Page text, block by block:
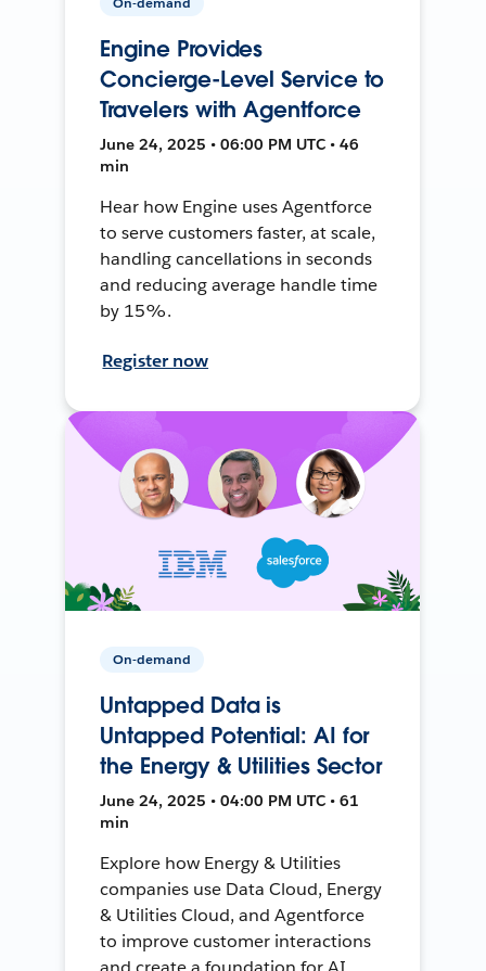
Engine Provides
Concierge-Level Service to
Travelers with Agentforce
June 24, 2025 • 06:00 PM UTC • 46
min
Hear how Engine uses Agentforce
to serve customers faster, at scale,
handling cancellations in seconds
and reducing average handle time
by 15%.
Register now
On-demand
Untapped Data is
Untapped Potential: AI for
the Energy & Utilities Sector
June 24, 2025 • 04:00 PM UTC • 61
min
Explore how Energy & Utilities
companies use Data Cloud, Energy
& Utilities Cloud, and Agentforce
to improve customer interactions